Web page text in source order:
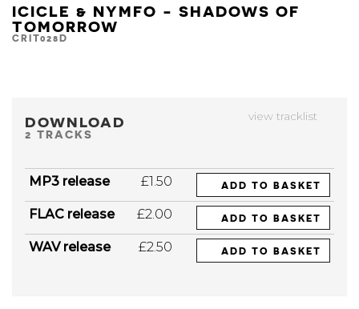
ICICLE & NYMFO - SHADOWS OF
TOMORROW
CRIT028D
view tracklist
DOWNLOAD
2 TRACKS
MP3 release £1.50 ADD TO BASKET
FLAC release £2.00 ADD TO BASKET
WAV release £2.50 ADD TO BASKET